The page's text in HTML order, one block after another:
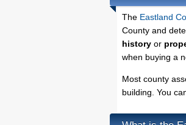
The Eastland
County and
history or
when buying a
Most county
building. You